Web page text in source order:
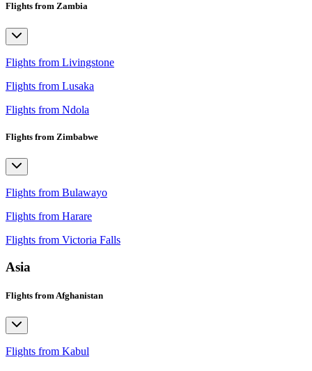
Flights from Zambia
Flights from Livingstone
Flights from Lusaka
Flights from Ndola
Flights from Zimbabwe
Flights from Bulawayo
Flights from Harare
Flights from Victoria Falls
Asia
Flights from Afghanistan
Flights from Kabul